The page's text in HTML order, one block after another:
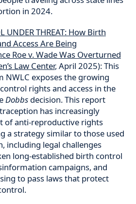
in 2024.
UNDER THREAT: How Birth
Access Are Being
Roe v. Wade Was Overturned
Law Center, April 2025): This
NWLC exposes the growing
rights and access in the
Dobbsdecision. This report
has increasingly
of anti-reproductive rights
a strategy similar to those used
including legal challenges
long-established birth control
campaigns, and
to pass laws that protect